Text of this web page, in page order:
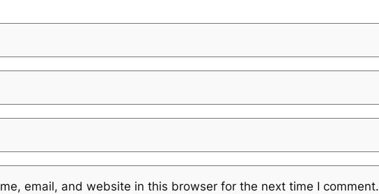
email, and website in this browser for the next time I comment.